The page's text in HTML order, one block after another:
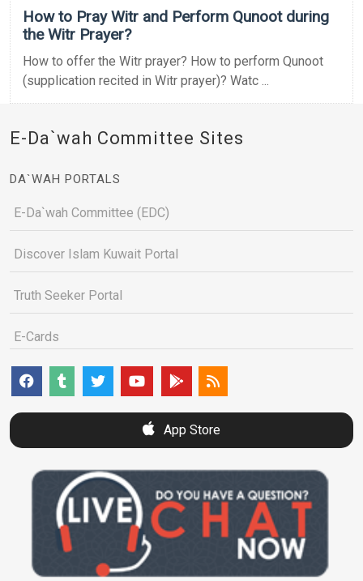
How to Pray Witr and Perform Qunoot during
the Witr Prayer?
How to offer the Witr prayer? How to perform Qunoot
(supplication recited in Witr prayer)? Watc ...
E-Da`wah Committee Sites
DA`WAH PORTALS
E-Da`wah Committee (EDC)
Discover Islam Kuwait Portal
Truth Seeker Portal
E-Cards
App Store